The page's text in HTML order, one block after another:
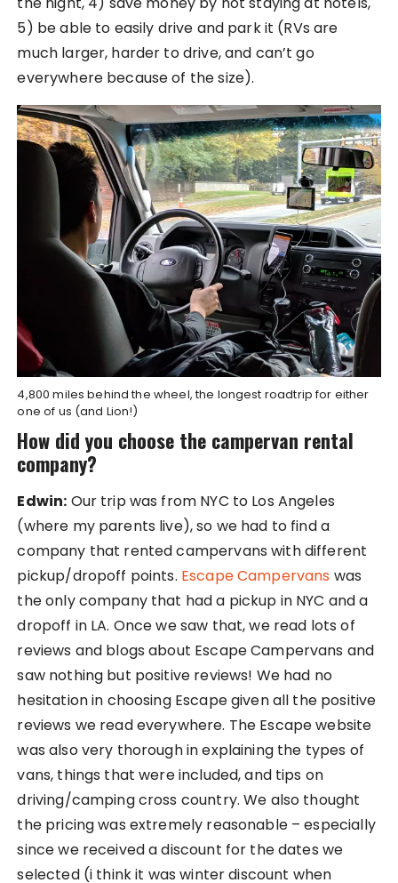
5) be able to easily drive and park it (RVs are
much larger, harder to drive, and can’t go
everywhere because of the size).
4,800 miles behind the wheel, the longest roadtrip for either
one of us (and Lion!)
How did you choose the campervan rental
company?
Edwin: Our trip was from NYC to Los Angeles
(where my parents live), so we had to find a
company that rented campervans with different
pickup/dropoff points. Escape Campervans was
the only company that had a pickup in NYC and a
dropoff in LA. Once we saw that, we read lots of
reviews and blogs about Escape Campervans and
saw nothing but positive reviews! We had no
hesitation in choosing Escape given all the positive
reviews we read everywhere. The Escape website
was also very thorough in explaining the types of
vans, things that were included, and tips on
driving/camping cross country. We also thought
the pricing was extremely reasonable – especially
since we received a discount for the dates we
selected (i think it was winter discount when